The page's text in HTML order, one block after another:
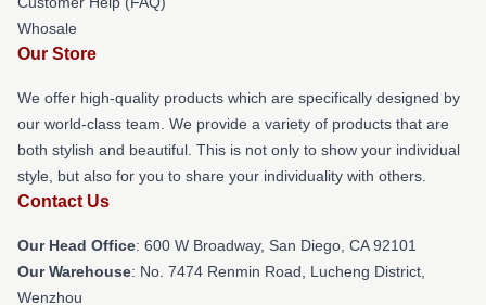
Whosale
Our Store
We offer high-quality products which are specifically designed by
our world-class team. We provide a variety of products that are
both stylish and beautiful. This is not only to show your individual
style, but also for you to share your individuality with others.
Contact Us
Our Head Office: 600 W Broadway, San Diego, CA 92101
Our Warehouse: No. 7474 Renmin Road, Lucheng District,
Wenzhou